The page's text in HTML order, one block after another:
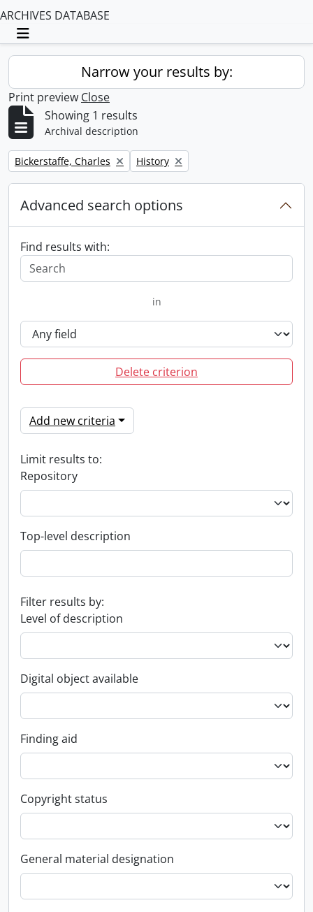
ARCHIVES DATABASE
Toggle navigation
Narrow your results by:
Print preview Close
Showing 1 results
Archival description
Remove filter:
Bickerstaffe, Charles Remove filter:
History
Advanced search options
Find results with:
in
Delete criterion
Add new criteria
Limit results to:
Repository
Top-level description
Filter results by:
Level of description
Digital object available
Finding aid
Copyright status
General material designation